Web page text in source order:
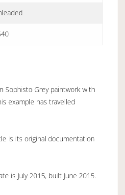
Sophisto Grey paintwork with
example has travelled
is its original documentation
is July 2015, built June 2015.